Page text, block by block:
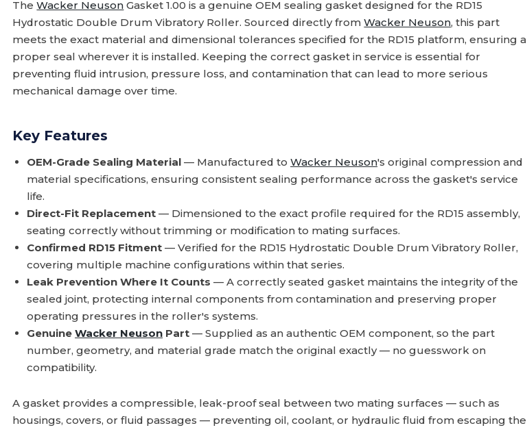
TheWacker Neuson Gasket 1.00 is a genuine OEM sealing gasket designed for the RD15
Hydrostatic Double Drum Vibratory Roller. Sourced directly fromWacker Neuson, this part
meets the exact material and dimensional tolerances specified for the RD15 platform, ensuring a
proper seal wherever it is installed. Keeping the correct gasket in service is essential for
preventing fluid intrusion, pressure loss, and contamination that can lead to more serious
mechanical damage over time.
Key Features
OEM-Grade Sealing Material — Manufactured toWacker Neuson's original compression and
material specifications, ensuring consistent sealing performance across the gasket's service
life.
Direct-Fit Replacement — Dimensioned to the exact profile required for the RD15 assembly,
seating correctly without trimming or modification to mating surfaces.
Confirmed RD15 Fitment — Verified for the RD15 Hydrostatic Double Drum Vibratory Roller,
covering multiple machine configurations within that series.
Leak Prevention Where It Counts — A correctly seated gasket maintains the integrity of the
sealed joint, protecting internal components from contamination and preserving proper
operating pressures in the roller's systems.
GenuineWacker Neuson Part — Supplied as an authentic OEM component, so the part
number, geometry, and material grade match the original exactly — no guesswork on
compatibility.
A gasket provides a compressible, leak-proof seal between two mating surfaces — such as
housings, covers, or fluid passages — preventing oil, coolant, or hydraulic fluid from escaping the